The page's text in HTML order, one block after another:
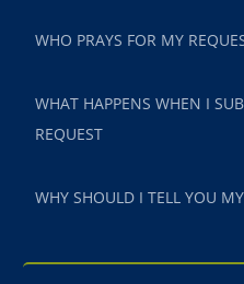
WHO PRAYS FOR MY
WHAT HAPPENS WHEN I
REQUEST
WHY SHOULD I TELL YOU